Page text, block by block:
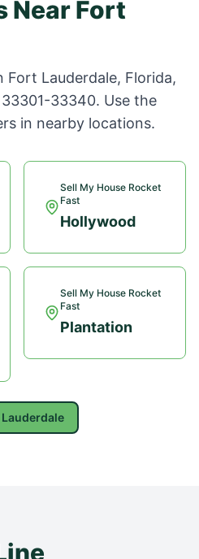
NearFort
Fort Lauderdale, Florida,
33301-33340. Use the
in nearby locations.
Sell My House Rocket
Fast
Hollywood
Sell My House Rocket
Fast
Plantation
Lauderdale